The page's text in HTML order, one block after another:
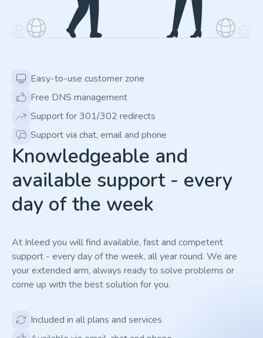
Easy-to-use customer zone
Free DNS management
Support for 301/302 redirects
Support via chat, email and phone
Knowledgeable and
available support - every
day of the week
At Inleed you will find available, fast and competent
support - every day of the week, all year round. We are
your extended arm, always ready to solve problems or
come up with the best solution for you.
Included in all plans and services